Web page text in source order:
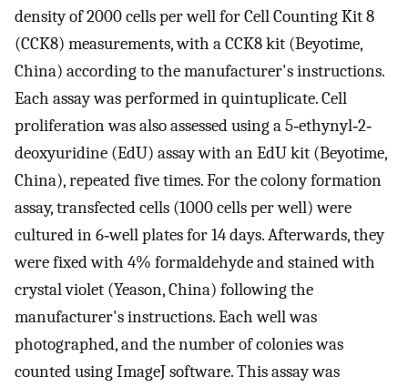
density of 2000 cells per well for Cell Counting Kit 8
(CCK8) measurements, with a CCK8 kit (Beyotime,
China) according to the manufacturer's instructions.
Each assay was performed in quintuplicate. Cell
proliferation was also assessed using a 5‐ethynyl‐2‐
deoxyuridine (EdU) assay with an EdU kit (Beyotime,
China), repeated five times. For the colony formation
assay, transfected cells (1000 cells per well) were
cultured in 6‐well plates for 14 days. Afterwards, they
were fixed with 4% formaldehyde and stained with
crystal violet (Yeason, China) following the
manufacturer's instructions. Each well was
photographed, and the number of colonies was
counted using ImageJ software. This assay was